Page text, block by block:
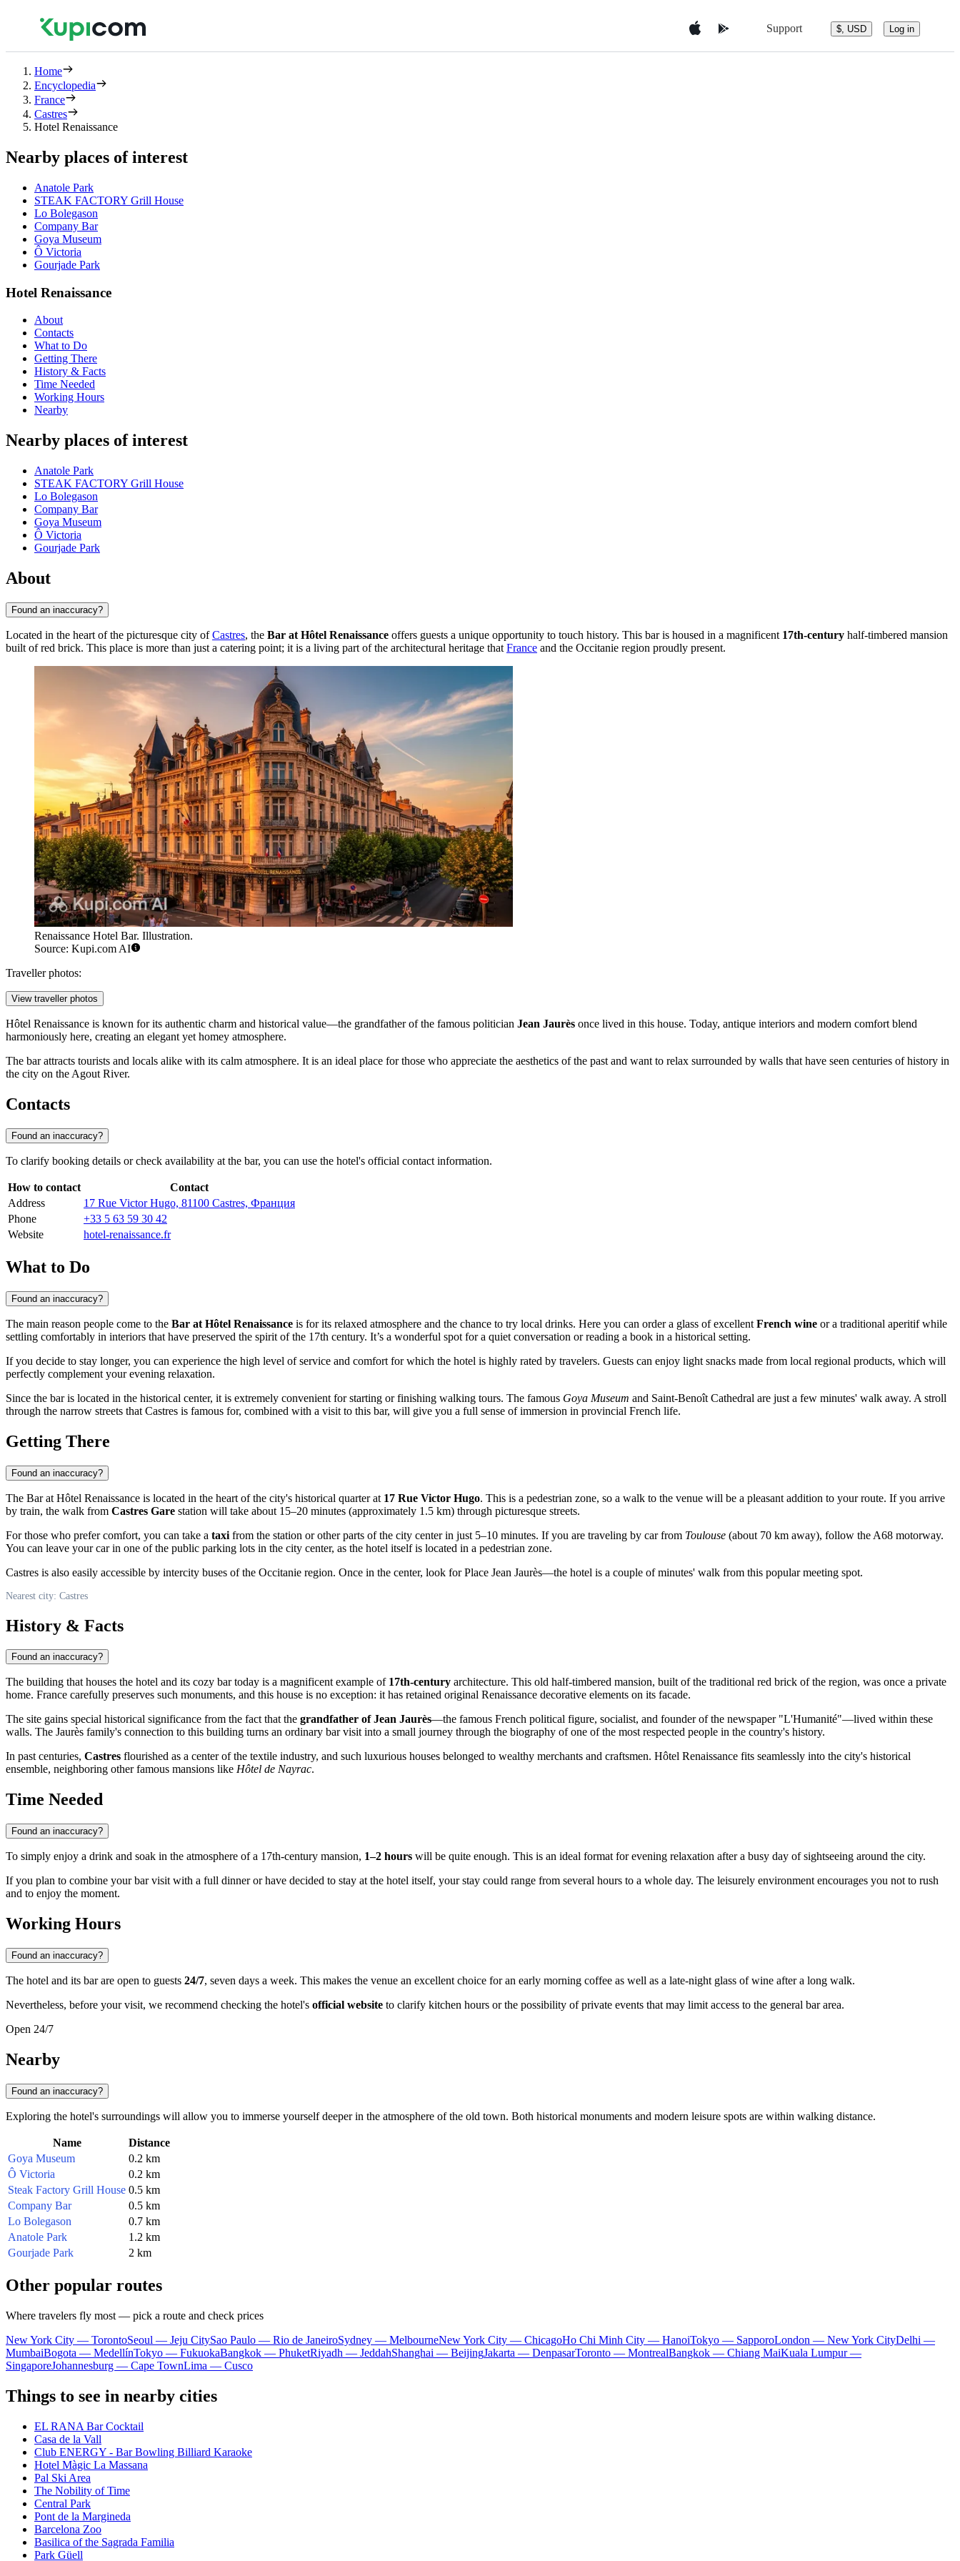
Support $, USD Log in
Home
Encyclopedia
France
Castres
Hotel Renaissance
Nearby places of interest
Anatole Park
STEAK FACTORY Grill House
Lo Bolegason
Company Bar
Goya Museum
Ô Victoria
Gourjade Park
Hotel Renaissance
About
Contacts
What to Do
Getting There
History & Facts
Time Needed
Working Hours
Nearby
Nearby places of interest
Anatole Park
STEAK FACTORY Grill House
Lo Bolegason
Company Bar
Goya Museum
Ô Victoria
Gourjade Park
About
Found an inaccuracy?
Located in the heart of the picturesque city ofCastres, the Bar at Hôtel Renaissance offers guests a unique opportunity to touch history. This bar is housed in a magnificent 17th-century half-timbered mansion
built of red brick. This place is more than just a catering point; it is a living part of the architectural heritage that France and the Occitanie region proudly present.
Renaissance Hotel Bar. Illustration.
Source: Kupi.com AI
Traveller photos:
View traveller photos
Hôtel Renaissance is known for its authentic charm and historical value—the grandfather of the famous politician Jean Jaurès once lived in this house. Today, antique interiors and modern comfort blend
harmoniously here, creating an elegant yet homey atmosphere.
The bar attracts tourists and locals alike with its calm atmosphere. It is an ideal place for those who appreciate the aesthetics of the past and want to relax surrounded by walls that have seen centuries of history in
the city on the Agout River.
Contacts
Found an inaccuracy?
To clarify booking details or check availability at the bar, you can use the hotel's official contact information.
How to contact
Contact
Address
17 Rue Victor Hugo, 81100 Castres, Франция
Phone
+33 5 63 59 30 42
Website
hotel-renaissance.fr
What to Do
Found an inaccuracy?
The main reason people come to the Bar at Hôtel Renaissance is for its relaxed atmosphere and the chance to try local drinks. Here you can order a glass of excellent French wine or a traditional aperitif while
settling comfortably in interiors that have preserved the spirit of the 17th century. It’s a wonderful spot for a quiet conversation or reading a book in a historical setting.
If you decide to stay longer, you can experience the high level of service and comfort for which the hotel is highly rated by travelers. Guests can enjoy light snacks made from local regional products, which will
perfectly complement your evening relaxation.
Since the bar is located in the historical center, it is extremely convenient for starting or finishing walking tours. The famous Goya Museum and Saint-Benoît Cathedral are just a few minutes' walk away. A stroll
through the narrow streets that Castres is famous for, combined with a visit to this bar, will give you a full sense of immersion in provincial French life.
Getting There
Found an inaccuracy?
The Bar at Hôtel Renaissance is located in the heart of the city's historical quarter at 17 Rue Victor Hugo. This is a pedestrian zone, so a walk to the venue will be a pleasant addition to your route. If you arrive
by train, the walk from Castres Gare station will take about 15–20 minutes (approximately 1.5 km) through picturesque streets.
For those who prefer comfort, you can take a taxi from the station or other parts of the city center in just 5–10 minutes. If you are traveling by car from Toulouse (about 70 km away), follow the A68 motorway.
You can leave your car in one of the public parking lots in the city center, as the hotel itself is located in a pedestrian zone.
Castres is also easily accessible by intercity buses of the Occitanie region. Once in the center, look for Place Jean Jaurès—the hotel is a couple of minutes' walk from this popular meeting spot.
Nearest city: Castres
History & Facts
Found an inaccuracy?
The building that houses the hotel and its cozy bar today is a magnificent example of 17th-century architecture. This old half-timbered mansion, built of the traditional red brick of the region, was once a private
home. France carefully preserves such monuments, and this house is no exception: it has retained original Renaissance decorative elements on its facade.
The site gains special historical significance from the fact that the grandfather of Jean Jaurès—the famous French political figure, socialist, and founder of the newspaper "L'Humanité"—lived within these
walls. The Jaurès family's connection to this building turns an ordinary bar visit into a small journey through the biography of one of the most respected people in the country's history.
In past centuries, Castres flourished as a center of the textile industry, and such luxurious houses belonged to wealthy merchants and craftsmen. Hôtel Renaissance fits seamlessly into the city's historical
ensemble, neighboring other famous mansions like Hôtel de Nayrac.
Time Needed
Found an inaccuracy?
To simply enjoy a drink and soak in the atmosphere of a 17th-century mansion, 1–2 hours will be quite enough. This is an ideal format for evening relaxation after a busy day of sightseeing around the city.
If you plan to combine your bar visit with a full dinner or have decided to stay at the hotel itself, your stay could range from several hours to a whole day. The leisurely environment encourages you not to rush
and to enjoy the moment.
Working Hours
Found an inaccuracy?
The hotel and its bar are open to guests 24/7, seven days a week. This makes the venue an excellent choice for an early morning coffee as well as a late-night glass of wine after a long walk.
Nevertheless, before your visit, we recommend checking the hotel's official website to clarify kitchen hours or the possibility of private events that may limit access to the general bar area.
Open 24/7
Nearby
Found an inaccuracy?
Exploring the hotel's surroundings will allow you to immerse yourself deeper in the atmosphere of the old town. Both historical monuments and modern leisure spots are within walking distance.
Name
Distance
Goya Museum
0.2 km
Ô Victoria
0.2 km
Steak Factory Grill House 0.5 km
Company Bar
0.5 km
Lo Bolegason
0.7 km
Anatole Park
1.2 km
Gourjade Park
2 km
Other popular routes
Where travelers fly most — pick a route and check prices
New York City — TorontoSeoul — Jeju CitySao Paulo — Rio de JaneiroSydney — MelbourneNew York City — ChicagoHo Chi Minh City — HanoiTokyo — SapporoLondon — New York CityDelhi —
MumbaiBogota — MedellínTokyo — FukuokaBangkok — PhuketRiyadh — JeddahShanghai — BeijingJakarta — DenpasarToronto — MontrealBangkok — Chiang MaiKuala Lumpur —
SingaporeJohannesburg — Cape TownLima — Cusco
Things to see in nearby cities
EL RANA Bar Cocktail
Casa de la Vall
Club ENERGY - Bar Bowling Billiard Karaoke
Hotel Màgic La Massana
Pal Ski Area
The Nobility of Time
Central Park
Pont de la Margineda
Barcelona Zoo
Basilica of the Sagrada Familia
Park Güell